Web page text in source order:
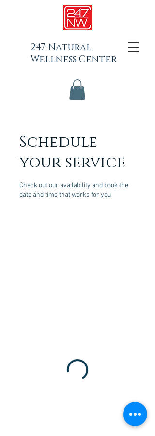
247 Natural
Wellness Center
Schedule
your service
Check out our availability and book the
date and time that works for you